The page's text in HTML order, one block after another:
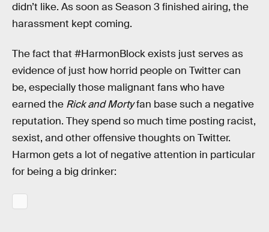
didn’t like. As soon as Season 3 finished airing, the
harassment kept coming.
The fact that #HarmonBlock exists just serves as
evidence of just how horrid people on Twitter can
be, especially those malignant fans who have
earned the Rick and Mortyfan base such a negative
reputation. They spend so much time posting racist,
sexist, and other offensive thoughts on Twitter.
Harmon gets a lot of negative attention in particular
for being a big drinker: